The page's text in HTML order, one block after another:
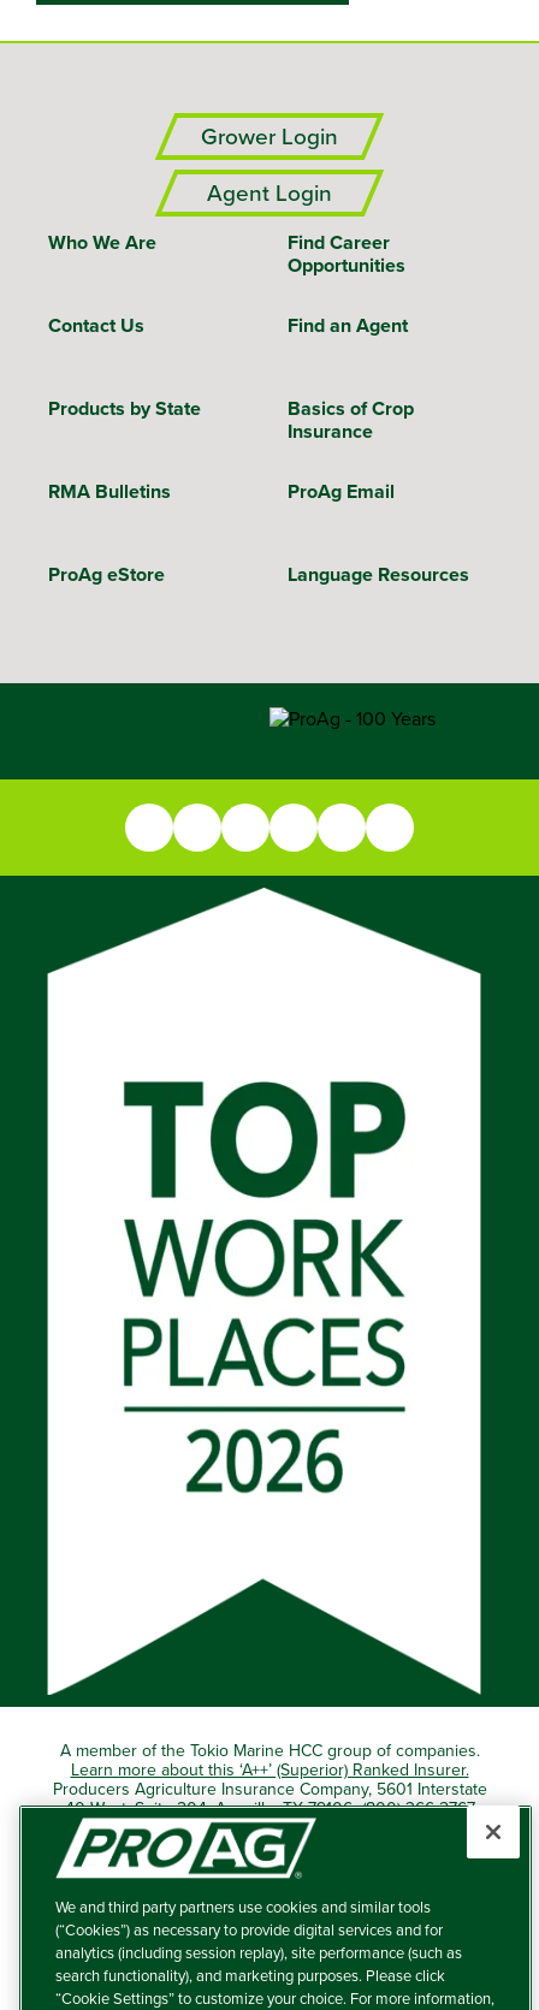
Grower Login
Agent Login
Who We Are
Find Career
Opportunities
Contact Us Find an Agent
Products by State
Basics of Crop
Insurance
RMA Bulletins ProAg Email
ProAg eStore Language Resources
A member of the Tokio Marine HCC group of companies.
Learn more about this ‘A++’ (Superior) Ranked Insurer.
Producers Agriculture Insurance Company, 5601 Interstate
40 West, Suite 204, Amarillo, TX 79106 (800) 366-2767
© 2026 – ProAg.
Disclaimer and Non-Discrimination Policy
Terms of Use
We and third party partners use cookies and similar tools
(“Cookies”) as necessary to provide digital services and for
analytics (including session replay), site performance (such as
search functionality), and marketing purposes. Please click
“Cookie Settings” to customize your choice. For more information,